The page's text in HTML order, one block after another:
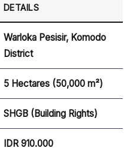
DETAILS
Warloka Pesisir, Komodo
District
5 Hectares (50,000 m²)
SHGB (Building Rights)
IDR 910.000